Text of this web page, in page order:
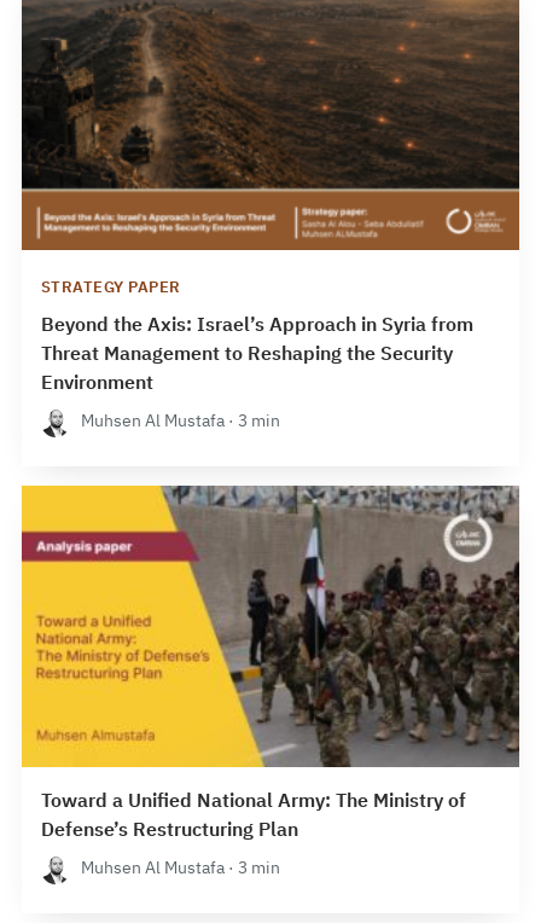
STRATEGY PAPER
Beyond the Axis: Israel’s Approach in Syria from
Threat Management to Reshaping the Security
Environment
Muhsen Al Mustafa · 3 min
Toward a Unified National Army: The Ministry of
Defense’s Restructuring Plan
Muhsen Al Mustafa · 3 min